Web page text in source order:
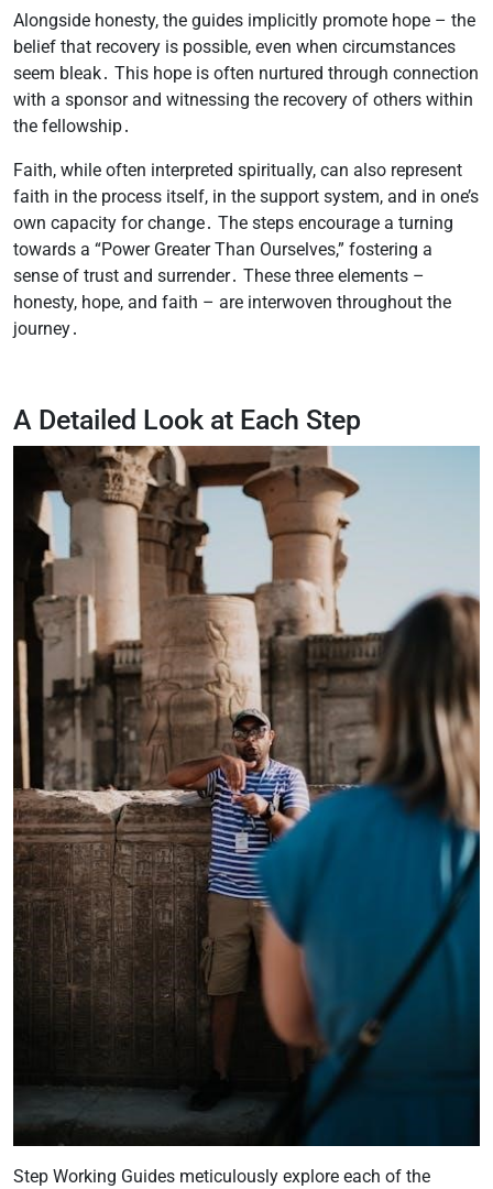
Alongside honesty, the guides implicitly promote hope – the
belief that recovery is possible, even when circumstances
seem bleak․ This hope is often nurtured through connection
with a sponsor and witnessing the recovery of others within
the fellowship․
Faith, while often interpreted spiritually, can also represent
faith in the process itself, in the support system, and in one’s
own capacity for change․ The steps encourage a turning
towards a “Power Greater Than Ourselves,” fostering a
sense of trust and surrender․ These three elements –
honesty, hope, and faith – are interwoven throughout the
journey․
A Detailed Look at Each Step
Step Working Guides meticulously explore each of the